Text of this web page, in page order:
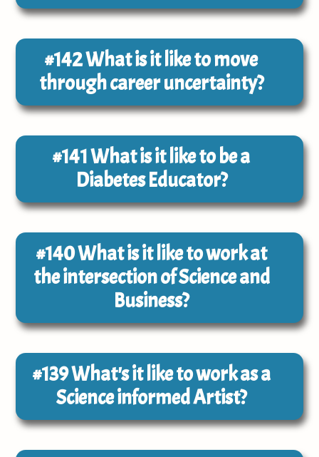
#142What is it like to move
through career uncertainty?
#141What is it like to be a
Diabetes Educator?
#140What is it like to work at
the intersection of Science and
Business?
#139What's it like to work as a
Science informed Artist?